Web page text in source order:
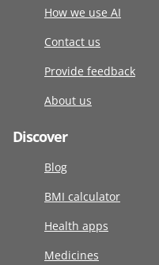
How we use AI
Contact us
Provide feedback
About us
Discover
Blog
BMI calculator
Health apps
Medicines